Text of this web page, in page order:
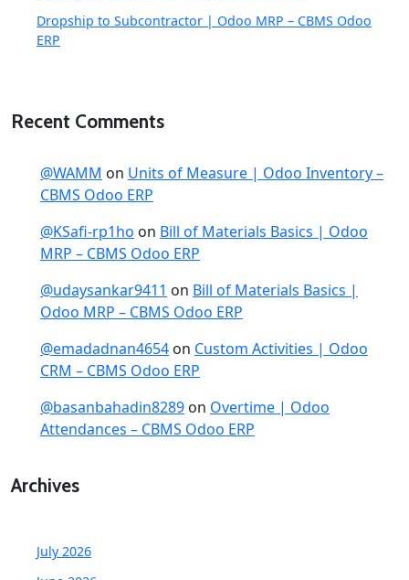
Dropship to Subcontractor | Odoo MRP – CBMS Odoo
ERP
Recent Comments
@WAMM on Units of Measure | Odoo Inventory –
CBMS Odoo ERP
@KSafi-rp1ho on Bill of Materials Basics | Odoo
MRP – CBMS Odoo ERP
@udaysankar9411 on Bill of Materials Basics |
Odoo MRP – CBMS Odoo ERP
@emadadnan4654 on Custom Activities | Odoo
CRM – CBMS Odoo ERP
@basanbahadin8289 on Overtime | Odoo
Attendances – CBMS Odoo ERP
Archives
July 2026